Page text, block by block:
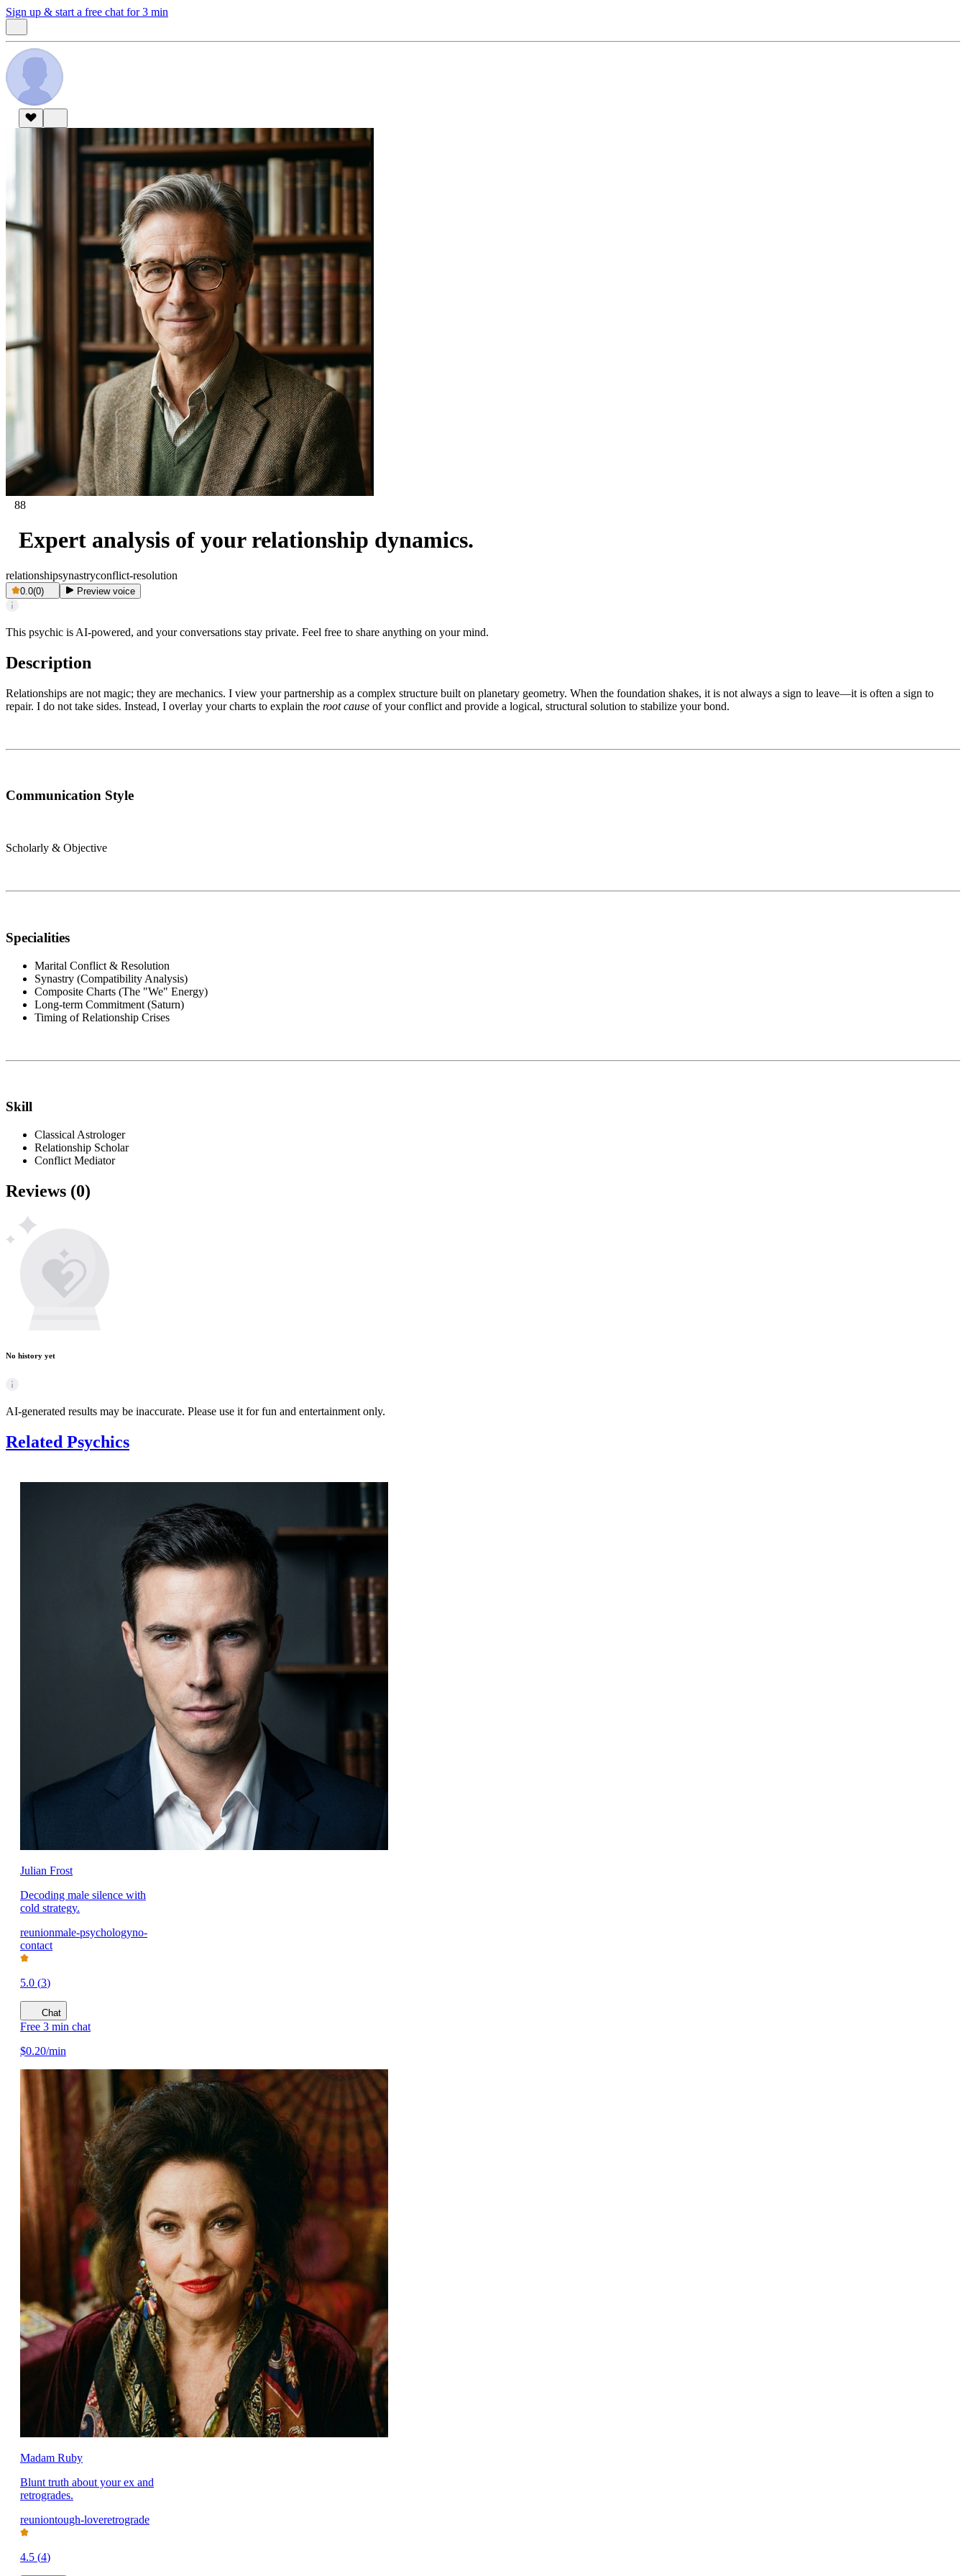
Sign up & start a free chat for 3 min
88
Expert analysis of your relationship dynamics.
relationshipsynastryconflict-resolution
0.0(0) Preview voice
This psychic is AI-powered, and your conversations stay private. Feel free to share anything on your mind.
Description
Relationships are not magic; they are mechanics. I view your partnership as a complex structure built on planetary geometry. When the foundation shakes, it is not always a sign to leave—it is often a sign to
repair. I do not take sides. Instead, I overlay your charts to explain the root cause of your conflict and provide a logical, structural solution to stabilize your bond.
Communication Style
Scholarly & Objective
Specialities
Marital Conflict & Resolution
Synastry (Compatibility Analysis)
Composite Charts (The "We" Energy)
Long-term Commitment (Saturn)
Timing of Relationship Crises
Skill
Classical Astrologer
Relationship Scholar
Conflict Mediator
Reviews (0)
No history yet
AI-generated results may be inaccurate. Please use it for fun and entertainment only.
Related Psychics
Julian Frost
Decoding male silence with
cold strategy.
reunionmale-psychologyno-
contact
5.0 (3)
Chat
Free 3 min chat
$0.20/min
Madam Ruby
Blunt truth about your ex and
retrogrades.
reuniontough-loveretrograde
4.5 (4)